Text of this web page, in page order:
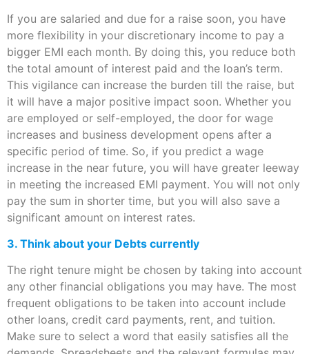
If you are salaried and due for a raise soon, you have
more flexibility in your discretionary income to pay a
bigger EMI each month. By doing this, you reduce both
the total amount of interest paid and the loan’s term.
This vigilance can increase the burden till the raise, but
it will have a major positive impact soon. Whether you
are employed or self-employed, the door for wage
increases and business development opens after a
specific period of time. So, if you predict a wage
increase in the near future, you will have greater leeway
in meeting the increased EMI payment. You will not only
pay the sum in shorter time, but you will also save a
significant amount on interest rates.
3. Think about your Debts currently
The right tenure might be chosen by taking into account
any other financial obligations you may have. The most
frequent obligations to be taken into account include
other loans, credit card payments, rent, and tuition.
Make sure to select a word that easily satisfies all the